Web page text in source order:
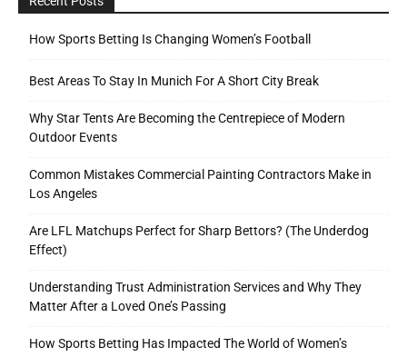
How Sports Betting Is Changing Women’s Football
Best Areas To Stay In Munich For A Short City Break
Why Star Tents Are Becoming the Centrepiece of Modern
Outdoor Events
Common Mistakes Commercial Painting Contractors Make in
Los Angeles
Are LFL Matchups Perfect for Sharp Bettors? (The Underdog
Effect)
Understanding Trust Administration Services and Why They
Matter After a Loved One’s Passing
How Sports Betting Has Impacted The World of Women’s